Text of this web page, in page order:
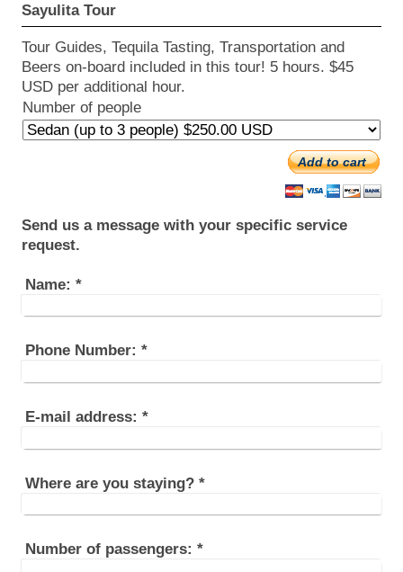
Sayulita Tour
Tour Guides, Tequila Tasting, Transportation and
Beers on-board included in this tour! 5 hours. $45
USD per additional hour.
Number of people
Add to cart
Send us a message with your specific service
request.
Name: *
Phone Number: *
E-mail address: *
Where are you staying? *
Number of passengers: *